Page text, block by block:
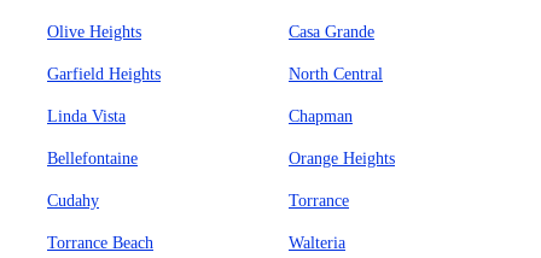
Olive Heights Casa Grande
Garfield Heights North Central
Linda Vista Chapman
Bellefontaine Orange Heights
Cudahy Torrance
Torrance Beach Walteria